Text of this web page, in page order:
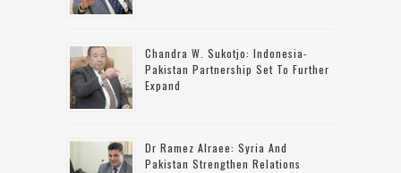
Chandra W. Sukotjo: Indonesia-
Pakistan Partnership Set To Further
Expand
Dr Ramez Alraee: Syria And
Pakistan Strengthen Relations